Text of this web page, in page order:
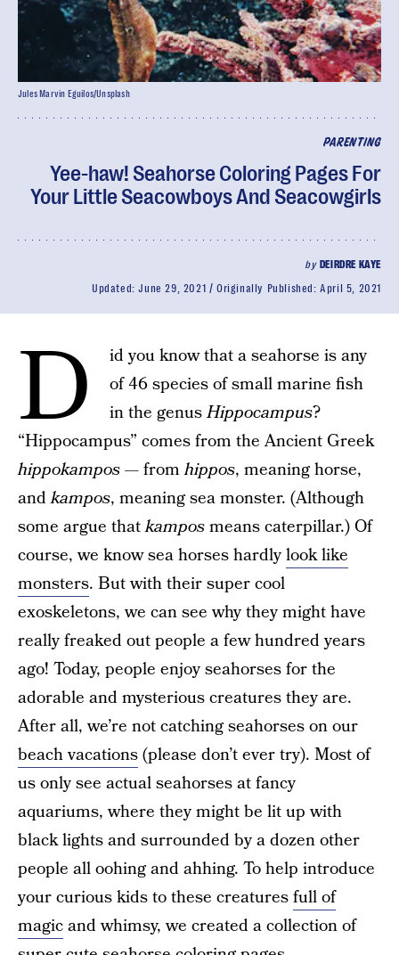
PARENTING
Yee-haw! Seahorse Coloring Pages For
Your Little Seacowboys And Seacowgirls
by DEIRDRE KAYE
Updated:June 29, 2021 Originally Published:April 5, 2021
Jules Marvin Eguilos/Unsplash
D
id you know that a seahorse is any
of 46 species of small marine fish
in the genusHippocampus?
“Hippocampus” comes from the Ancient Greek
hippokampos— fromhippos, meaning horse,
andkampos, meaning sea monster. (Although
some argue thatkamposmeans caterpillar.) Of
course, we know sea horses hardlylook like
monsters. But with their super cool
exoskeletons, we can see why they might have
really freaked out people a few hundred years
ago! Today, people enjoy seahorses for the
adorable and mysterious creatures they are.
After all, we’re not catching seahorses on our
beach vacations(please don’t ever try). Most of
us only see actual seahorses at fancy
aquariums, where they might be lit up with
black lights and surrounded by a dozen other
people all oohing and ahhing. To help introduce
your curious kids to these creaturesfull of
magicand whimsy, we created a collection of